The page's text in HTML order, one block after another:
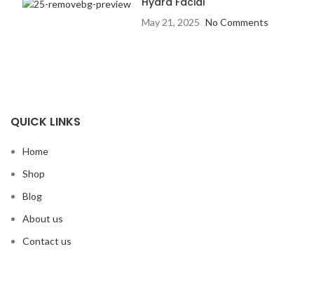
May 21, 2025 No Comments
QUICK LINKS
Home
Shop
Blog
About us
Contact us